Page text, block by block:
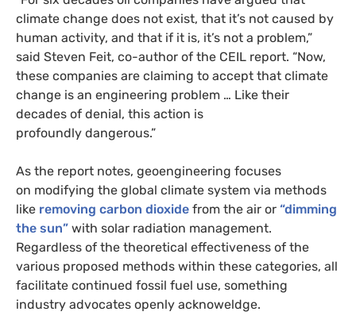
climate change does not exist, that it’s not caused by
human activity, and that if it is, it’s not a problem,”
said Steven Feit, co-author of the CEIL report. “Now,
these companies are claiming to accept that climate
change is an engineering problem … Like their
decades of denial, this action is
profoundly dangerous.”
As the report notes, geoengineering focuses
on modifying the global climate system via methods
like removing carbon dioxide from the air or “dimming
the sun” with solar radiation management.
Regardless of the theoretical effectiveness of the
various proposed methods within these categories, all
facilitate continued fossil fuel use, something
industry advocates openly acknoweldge.